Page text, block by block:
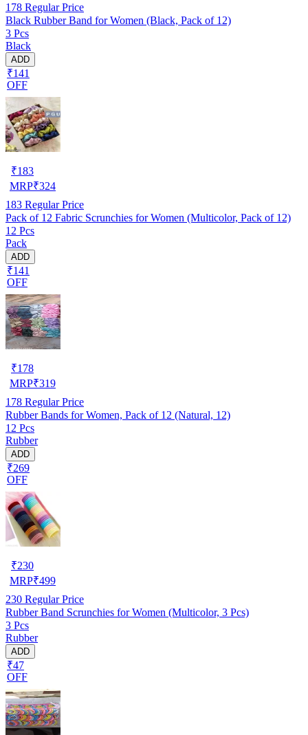
178 Regular Price
Black Rubber Band for Women (Black, Pack of 12)
3 Pcs
Black
ADD
₹141
OFF
₹183
MRP₹324
183 Regular Price
Pack of 12 Fabric Scrunchies for Women (Multicolor, Pack of 12)
12 Pcs
Pack
ADD
₹141
OFF
₹178
MRP₹319
178 Regular Price
Rubber Bands for Women, Pack of 12 (Natural, 12)
12 Pcs
Rubber
ADD
₹269
OFF
₹230
MRP₹499
230 Regular Price
Rubber Band Scrunchies for Women (Multicolor, 3 Pcs)
3 Pcs
Rubber
ADD
₹47
OFF